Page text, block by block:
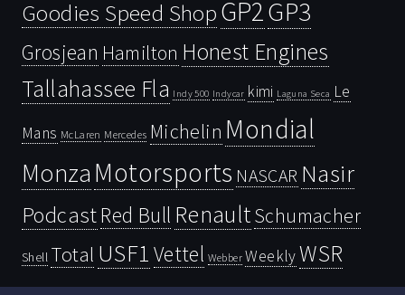
Goodies Speed ShopGP2GP3
Grosjean Hamilton Honest Engines
Tallahassee Fla Indy 500 Indycar kimi Laguna Seca Le
Mans McLaren Mercedes Michelin Mondial
Monza Motorsports NASCAR Nasir
PodcastRed Bull RenaultSchumacher
Shell Total USF1 Vettel Webber WeeklyWSR